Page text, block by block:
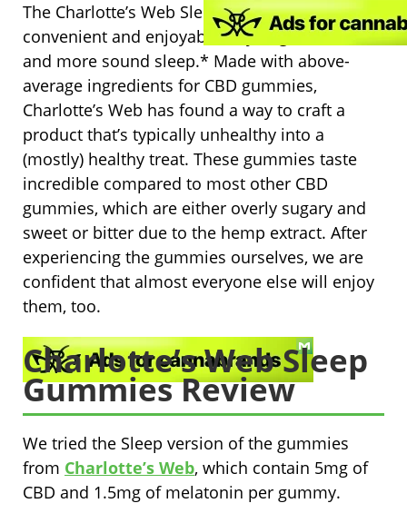
The Charlotte’s Web Sleep Gummies offer a
convenient and enjoyable way to get better
and more sound sleep.* Made with above-
average ingredients for CBD gummies,
Charlotte’s Web has found a way to craft a
product that’s typically unhealthy into a
(mostly) healthy treat. These gummies taste
incredible compared to most other CBD
gummies, which are either overly sugary and
sweet or bitter due to the hemp extract. After
experiencing the gummies ourselves, we are
confident that almost everyone else will enjoy
them, too.
Charlotte’s Web Sleep
Gummies Review
We tried the Sleep version of the gummies
from Charlotte’s Web, which contain 5mg of
CBD and 1.5mg of melatonin per gummy.